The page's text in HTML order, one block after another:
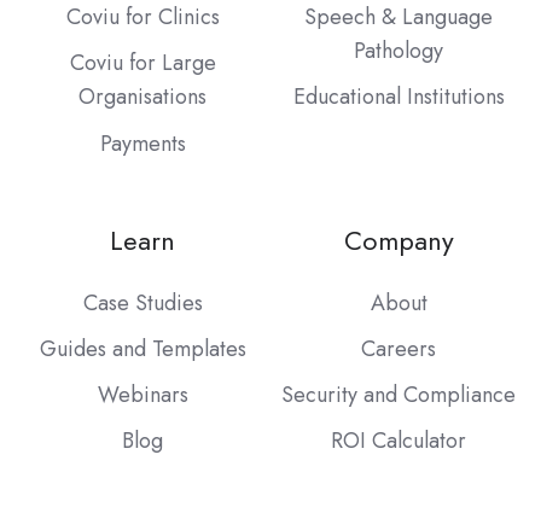
Coviu for Clinics
Coviu for Large
Organisations
Payments
Speech & Language
Pathology
Educational Institutions
Learn
Case Studies
Guides and Templates
Webinars
Blog
Company
About
Careers
Security and Compliance
ROI Calculator